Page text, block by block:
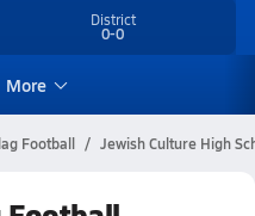
District
0-0
More
Football Jewish Culture High